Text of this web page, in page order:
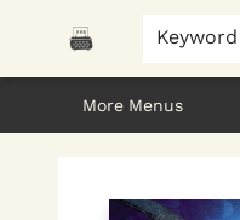
Keyword
Home
Browse
About Us
Gifts
Peak Picks
Events
Libro/FM
Contact & Hours
More Menus